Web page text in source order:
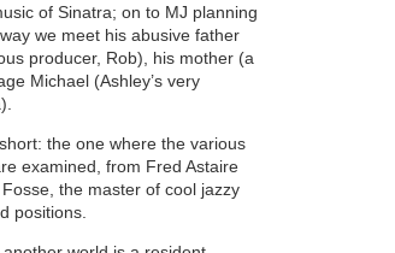
of Sinatra; on to MJ planning
we meet his abusive father
producer, Rob), his mother (a
Michael (Ashley’s very
the one where the various
examined, from Fred Astaire
the master of cool jazzy
positions.